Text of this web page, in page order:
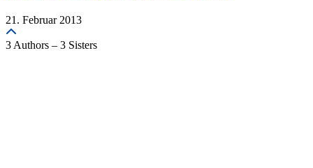
21. Februar 2013
3 Authors – 3 Sisters